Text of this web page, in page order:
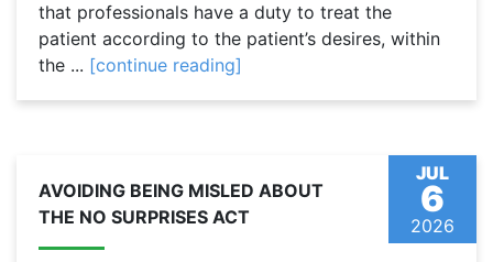
that professionals have a duty to treat the
patient according to the patient’s desires, within
the ... [continue reading]
JUL
6
2026
AVOIDING BEING MISLED ABOUT
THE NO SURPRISES ACT